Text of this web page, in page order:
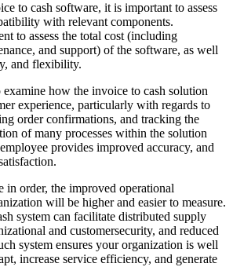
to cash software, it is important to assess
with relevant components.
to assess the total cost (including
and support) of the software, as well
and flexibility.
how the invoice to cash solution
experience, particularly with regards to
order confirmations, and tracking the
of many processes within the solution
provides improved accuracy, and
in order, the improved operational
will be higher and easier to measure.
system can facilitate distributed supply
and customersecurity, and reduced
system ensures your organization is well
increase service efficiency, and generate